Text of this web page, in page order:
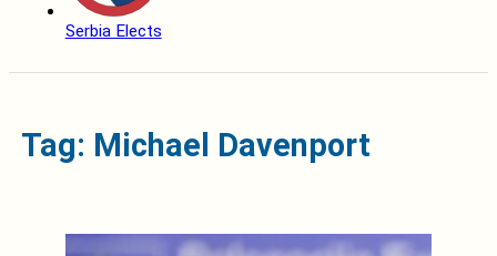
Serbia Elects
Tag: Michael Davenport